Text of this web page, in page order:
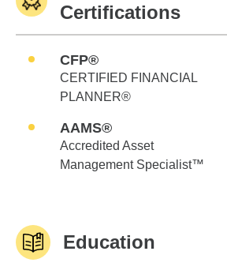
Certifications
CFP®
CERTIFIED FINANCIAL
PLANNER®
AAMS®
Accredited Asset
Management Specialist™
Education